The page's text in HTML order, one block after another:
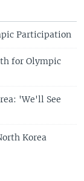
Participation
for Olympic
'We'll See
Korea